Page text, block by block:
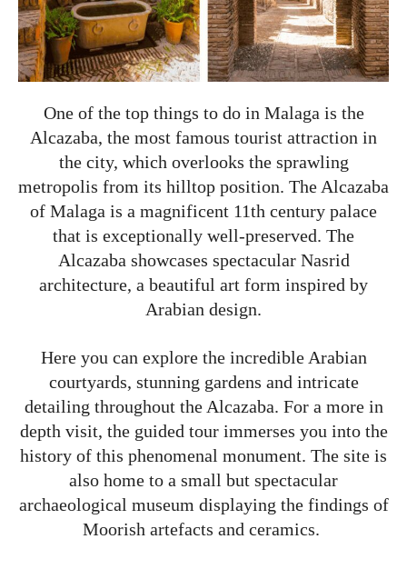
One of the top things to do in Malaga is the
Alcazaba, the most famous tourist attraction in
the city, which overlooks the sprawling
metropolis from its hilltop position. The Alcazaba
of Malaga is a magnificent 11th century palace
that is exceptionally well-preserved. The
Alcazaba showcases spectacular Nasrid
architecture, a beautiful art form inspired by
Arabian design.
Here you can explore the incredible Arabian
courtyards, stunning gardens and intricate
detailing throughout the Alcazaba. For a more in
depth visit, the guided tour immerses you into the
history of this phenomenal monument. The site is
also home to a small but spectacular
archaeological museum displaying the findings of
Moorish artefacts and ceramics.